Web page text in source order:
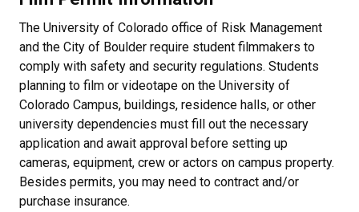
The University of Colorado office of Risk Management
and the City of Boulder require student filmmakers to
comply with safety and security regulations. Students
planning to film or videotape on the University of
Colorado Campus, buildings, residence halls, or other
university dependencies must fill out the necessary
application and await approval before setting up
cameras, equipment, crew or actors on campus property.
Besides permits, you may need to contract and/or
purchase insurance.